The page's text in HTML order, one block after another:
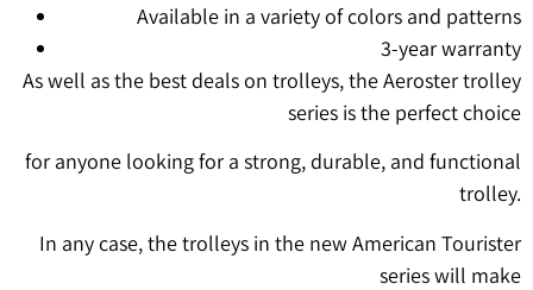
Available in a variety of colors and patterns
3-year warranty
As well as the best deals on trolleys, the Aeroster trolley
series is the perfect choice
for anyone looking for a strong, durable, and functional
trolley.
In any case, the trolleys in the new American Tourister
series will make